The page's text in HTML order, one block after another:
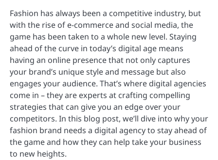
Fashion has always been a competitive industry, but
with the rise of e-commerce and social media, the
game has been taken to a whole new level. Staying
ahead of the curve in today’s digital age means
having an online presence that not only captures
your brand’s unique style and message but also
engages your audience. That’s where digital agencies
come in – they are experts at crafting compelling
strategies that can give you an edge over your
competitors. In this blog post, we’ll dive into why your
fashion brand needs a digital agency to stay ahead of
the game and how they can help take your business
to new heights.